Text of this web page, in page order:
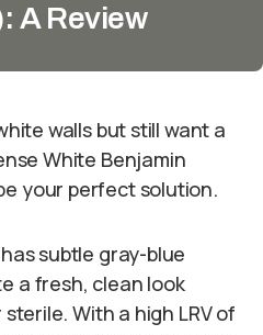
A Review
walls but still want a
White Benjamin
your perfect solution.
subtle gray-blue
a fresh, clean look
With a high LRV of